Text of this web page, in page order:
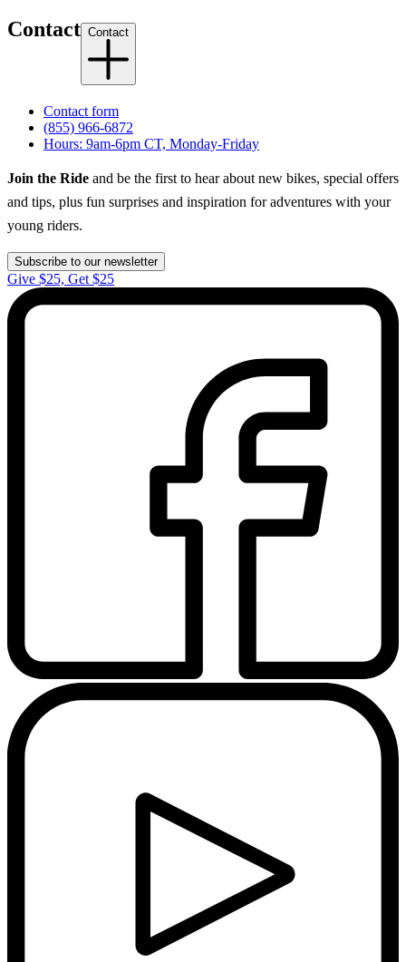
Contact Contact
Contact form
(855) 966-6872
Hours: 9am-6pm CT, Monday-Friday
Join the Ride and be the first to hear about new bikes, special offers
and tips, plus fun surprises and inspiration for adventures with your
young riders.
Subscribe to our newsletter
Give $25, Get $25